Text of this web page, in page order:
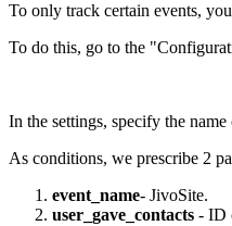
To only track certain events,
To do this, go to the
In the settings, specify the
As conditions, we prescribe 2
event_name- JivoSite.
user_gave_contacts - ID